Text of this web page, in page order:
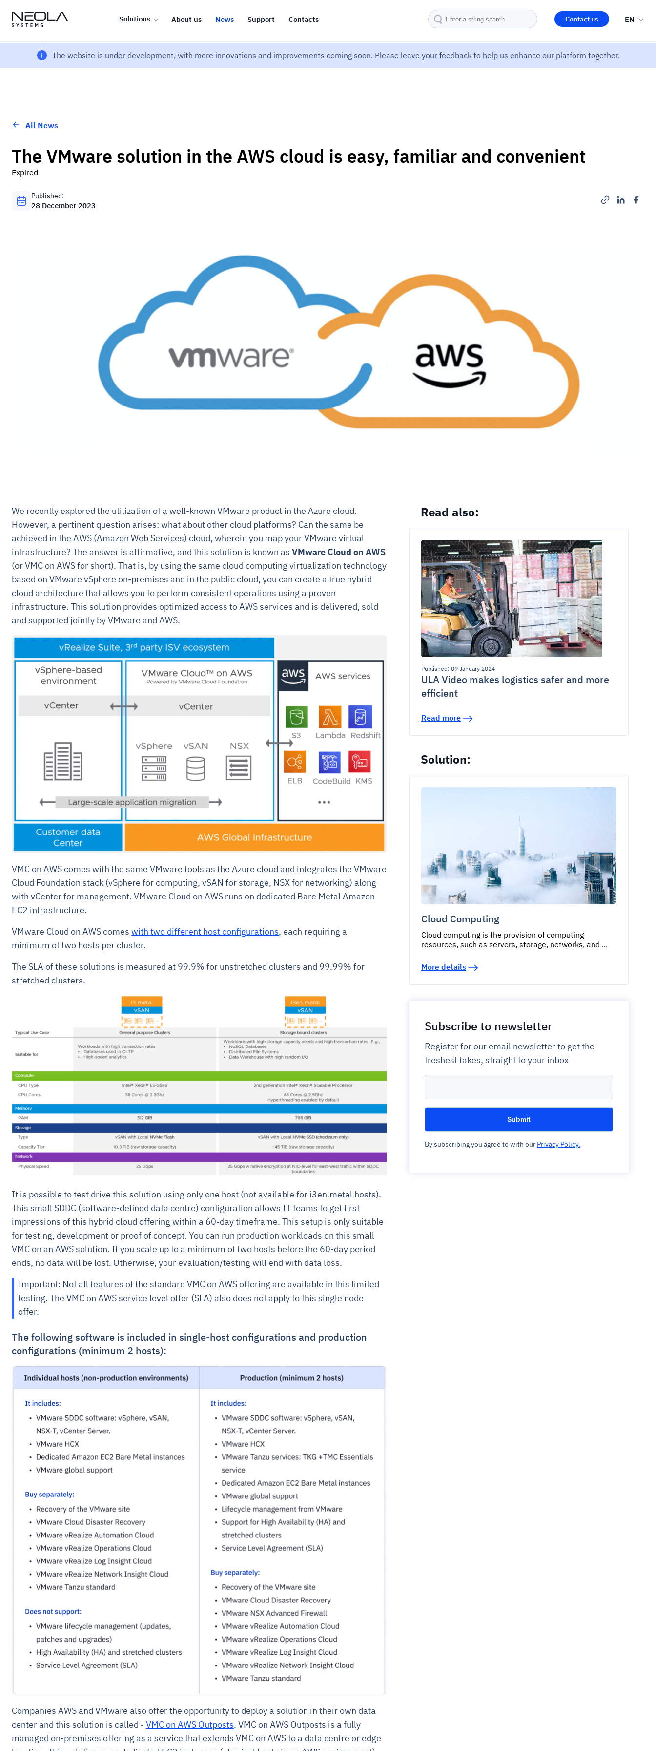
Solutions About us News Support Contacts Contact us EN
The website is under development, with more innovations and improvements coming soon. Please leave your feedback to help us enhance our platform together.
All News
The VMware solution in the AWS cloud is easy, familiar and convenient
Expired
Published:
28 December 2023
We recently explored the utilization of a well-known VMware product in the Azure cloud.
However, a pertinent question arises: what about other cloud platforms? Can the same be
achieved in the AWS (Amazon Web Services) cloud, wherein you map your VMware virtual
infrastructure? The answer is affirmative, and this solution is known as VMware Cloud on AWS
(or VMC on AWS for short). That is, by using the same cloud computing virtualization technology
based on VMware vSphere on-premises and in the public cloud, you can create a true hybrid
cloud architecture that allows you to perform consistent operations using a proven
infrastructure. This solution provides optimized access to AWS services and is delivered, sold
and supported jointly by VMware and AWS.
VMC on AWS comes with the same VMware tools as the Azure cloud and integrates the VMware
Cloud Foundation stack (vSphere for computing, vSAN for storage, NSX for networking) along
with vCenter for management. VMware Cloud on AWS runs on dedicated Bare Metal Amazon
EC2 infrastructure.
VMware Cloud on AWS comes with two different host configurations, each requiring a
minimum of two hosts per cluster.
The SLA of these solutions is measured at 99.9% for unstretched clusters and 99.99% for
stretched clusters.
It is possible to test drive this solution using only one host (not available for i3en.metal hosts).
This small SDDC (software-defined data centre) configuration allows IT teams to get first
impressions of this hybrid cloud offering within a 60-day timeframe. This setup is only suitable
for testing, development or proof of concept. You can run production workloads on this small
VMC on an AWS solution. If you scale up to a minimum of two hosts before the 60-day period
ends, no data will be lost. Otherwise, your evaluation/testing will end with data loss.
Important: Not all features of the standard VMC on AWS offering are available in this limited
testing. The VMC on AWS service level offer (SLA) also does not apply to this single node
offer.
The following software is included in single-host configurations and production
configurations (minimum 2 hosts):
Companies AWS and VMware also offer the opportunity to deploy a solution in their own data
center and this solution is called - VMC on AWS Outposts. VMC on AWS Outposts is a fully
managed on-premises offering as a service that extends VMC on AWS to a data centre or edge
Read also:
Published: 09 January 2024
ULA Video makes logistics safer and more
efficient
Read more
Solution:
Cloud Computing
Cloud computing is the provision of computing
resources, such as servers, storage, networks, and ...
More details
Subscribe to newsletter
Register for our email newsletter to get the
freshest takes, straight to your inbox
By subscribing you agree to with our Privacy Policy.